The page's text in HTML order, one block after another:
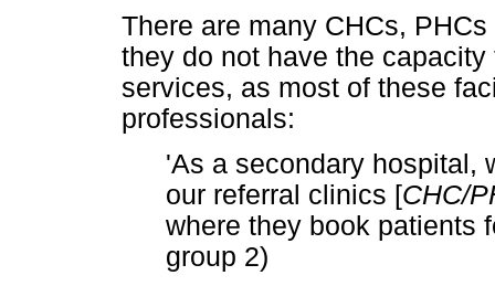
There are many CHCs,
they do not have the
services, as most of these
professionals:
'As a secondary hospital,
our referral clinics [CHC/
where they book patients
group 2)